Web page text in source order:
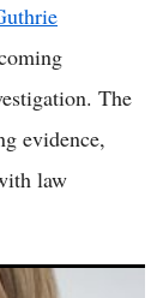
The
evidence,
law
Private